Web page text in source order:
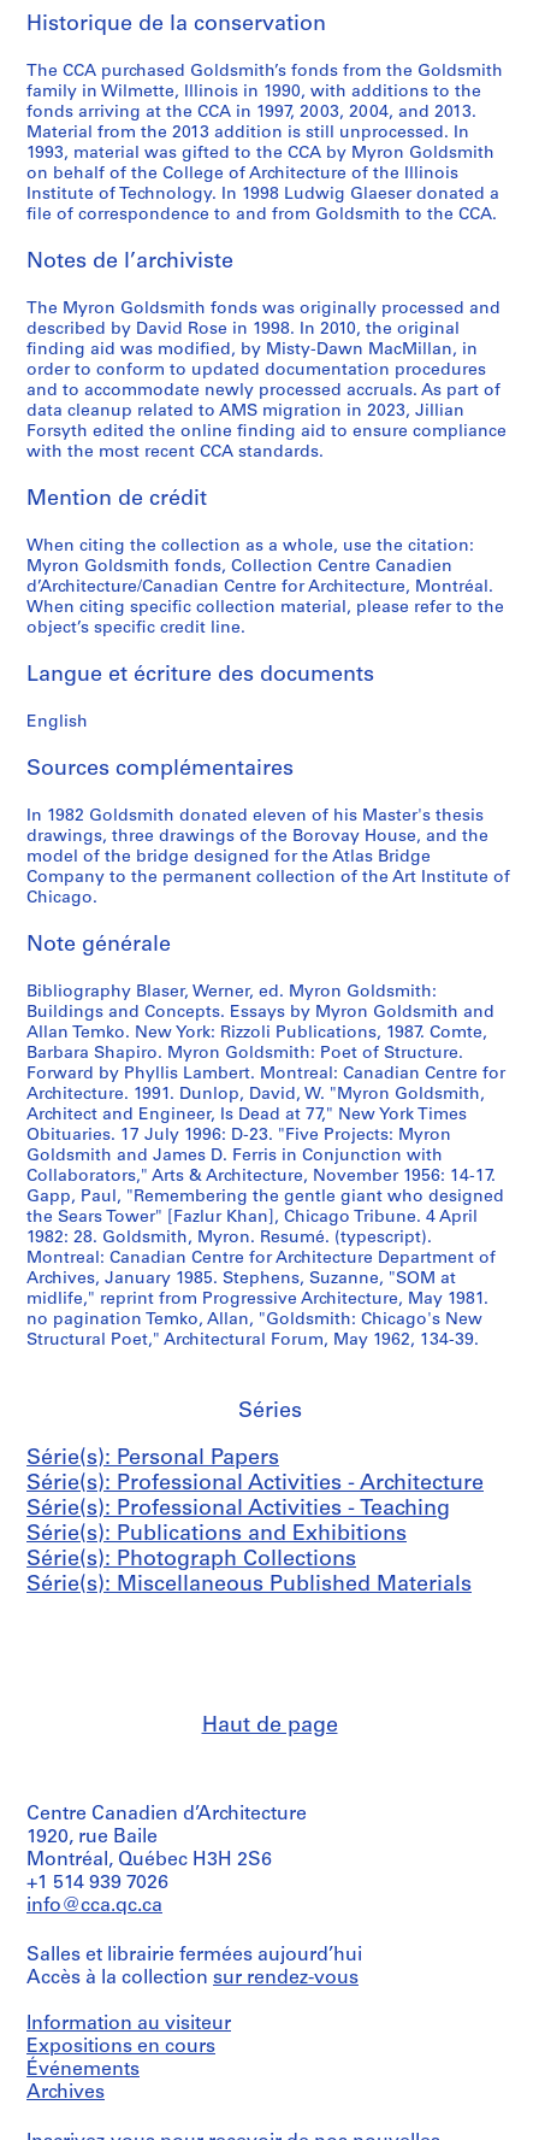
,
9
8
1
-
1
9
2
9
6
AP032.S3.D5.SD2
h
c
a
g
o
'
s
h
a
t
r
e
R
o
,
9
8
6
AP032.S3.D5.SD3
.
.
AP032.S3.D5.SD4
r
j
e
c
t
,
n
d
AP032.S3.D5.SD5
c
e
p
t
s
,
1
9
6
1
9
9
0
AP032.S4.D1
r
o
n
G
o
l
d
s
i
h
,
1
9
5
6
1
8
8
AP032.S4.D2
o
f
M
y
r
o
n
G
l
s
m
i
t
h
,
9
0
AP032.S4.D3
i
v
e
r
s
i
t
y
x
i
b
i
t
i
o
,
9
8
2
-
1
9
,
1
9
9
1
AP032.S4.D5
AP032.S5
o
u
s
-
s
é
i
:
P
h
o
t
o
g
r
p
h
s
,
[
c
9
9
-
1
9
9
AP032.S5.D1
o
u
s
-
s
é
i
:
P
h
o
t
o
g
r
p
h
s
a
n
d
d
s
,
[
c
.
9
6
0
s
-
1
9
7
0
s
]
AP032.S5.D2
o
u
s
-
s
é
i
:
A
r
c
h
i
t
e
t
s
a
n
d
A
i
e
c
t
u
e
l
i
d
e
s
,
1
9
6
7
-
9
8
3
o
u
s
-
s
é
i
:
U
n
s
o
r
t
e
S
l
i
d
e
s
N
g
a
t
i
e
,
1
9
5
2
-
1
9
8
5
AP032.S5.D4
é
r
i
e
(
s
:
i
s
c
e
l
l
a
n
o
u
s
P
u
b
i
h
d
M
a
t
r
a
l
s
,
1
9
5
0
-
1
9
9
0
AP032.S6
s
-
s
é
r
i
e
t
E
v
e
n
s
F
l
e
s
,
s
-
s
é
r
i
e
i
c
a
l
s
n
d
l
i
p
p
s
-
s
é
r
i
e
d
U
n
i
v
r
s
t
y
,
C
Historique de la conservation
The CCA purchased Goldsmith’s fonds from the Goldsmith
family in Wilmette, Illinois in 1990, with additions to the
fonds arriving at the CCA in 1997, 2003, 2004, and 2013.
Material from the 2013 addition is still unprocessed. In
1993, material was gifted to the CCA by Myron Goldsmith
on behalf of the College of Architecture of the Illinois
Institute of Technology. In 1998 Ludwig Glaeser donated a
file of correspondence to and from Goldsmith to the CCA.
Notes de l’archiviste
The Myron Goldsmith fonds was originally processed and
described by David Rose in 1998. In 2010, the original
finding aid was modified, by Misty-Dawn MacMillan, in
order to conform to updated documentation procedures
and to accommodate newly processed accruals. As part of
data cleanup related to AMS migration in 2023, Jillian
Forsyth edited the online finding aid to ensure compliance
with the most recent CCA standards.
Mention de crédit
When citing the collection as a whole, use the citation:
Myron Goldsmith fonds, Collection Centre Canadien
d’Architecture/Canadian Centre for Architecture, Montréal.
When citing specific collection material, please refer to the
object’s specific credit line.
Langue et écriture des documents
English
Sources complémentaires
In 1982 Goldsmith donated eleven of his Master's thesis
drawings, three drawings of the Borovay House, and the
model of the bridge designed for the Atlas Bridge
Company to the permanent collection of the Art Institute of
Chicago.
Note générale
Bibliography Blaser, Werner, ed. Myron Goldsmith:
Buildings and Concepts. Essays by Myron Goldsmith and
Allan Temko. New York: Rizzoli Publications, 1987. Comte,
Barbara Shapiro. Myron Goldsmith: Poet of Structure.
Forward by Phyllis Lambert. Montreal: Canadian Centre for
Architecture. 1991. Dunlop, David, W. "Myron Goldsmith,
Architect and Engineer, Is Dead at 77," New York Times
Obituaries. 17 July 1996: D-23. "Five Projects: Myron
Goldsmith and James D. Ferris in Conjunction with
Collaborators," Arts & Architecture, November 1956: 14-17.
Gapp, Paul, "Remembering the gentle giant who designed
the Sears Tower" [Fazlur Khan], Chicago Tribune. 4 April
1982: 28. Goldsmith, Myron. Resumé. (typescript).
Montreal: Canadian Centre for Architecture Department of
Archives, January 1985. Stephens, Suzanne, "SOM at
midlife," reprint from Progressive Architecture, May 1981.
no pagination Temko, Allan, "Goldsmith: Chicago's New
Structural Poet," Architectural Forum, May 1962, 134-39.
Séries
Série(s): Personal Papers
Série(s): Professional Activities - Architecture
Série(s): Professional Activities - Teaching
Série(s): Publications and Exhibitions
Série(s): Photograph Collections
Série(s): Miscellaneous Published Materials
Haut de page
Centre Canadien d’Architecture
1920, rue Baile
Montréal, Québec H3H 2S6
+1 514 939 7026
info@cca.qc.ca
Salles et librairie fermées aujourd’hui
Accès à la collection sur rendez-vous
Information au visiteur
Expositions en cours
Événements
Archives